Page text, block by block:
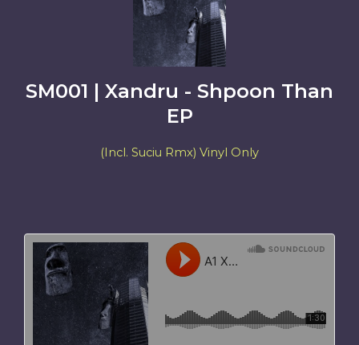
SM001 | Xandru - Shpoon Than
EP
(Incl. Suciu Rmx) Vinyl Only